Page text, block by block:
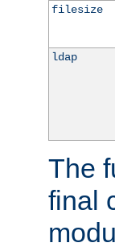
filesize
ldap
The
final